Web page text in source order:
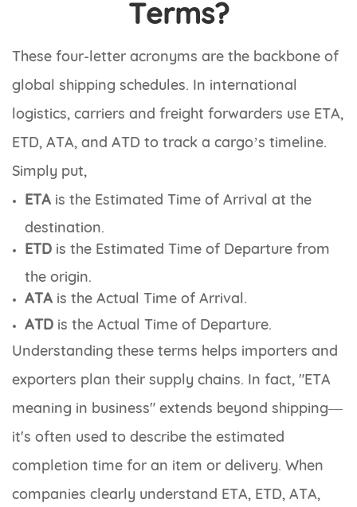
Terms?
These four-letter acronyms are the backbone of
global shipping schedules. In international
logistics, carriers and freight forwarders use ETA,
ETD, ATA, and ATD to track a cargo’s timeline.
Simply put,
ETA is the Estimated Time of Arrival at the
destination.
ETD is the Estimated Time of Departure from
the origin.
ATA is the Actual Time of Arrival.
ATD is the Actual Time of Departure.
Understanding these terms helps importers and
exporters plan their supply chains. In fact, "ETA
meaning in business" extends beyond shipping—
it's often used to describe the estimated
completion time for an item or delivery. When
companies clearly understand ETA, ETD, ATA,